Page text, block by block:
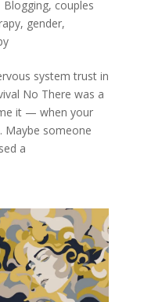
Blogging, couples
, gender,
system trust in
No There was a
it — when your
Maybe someone
a